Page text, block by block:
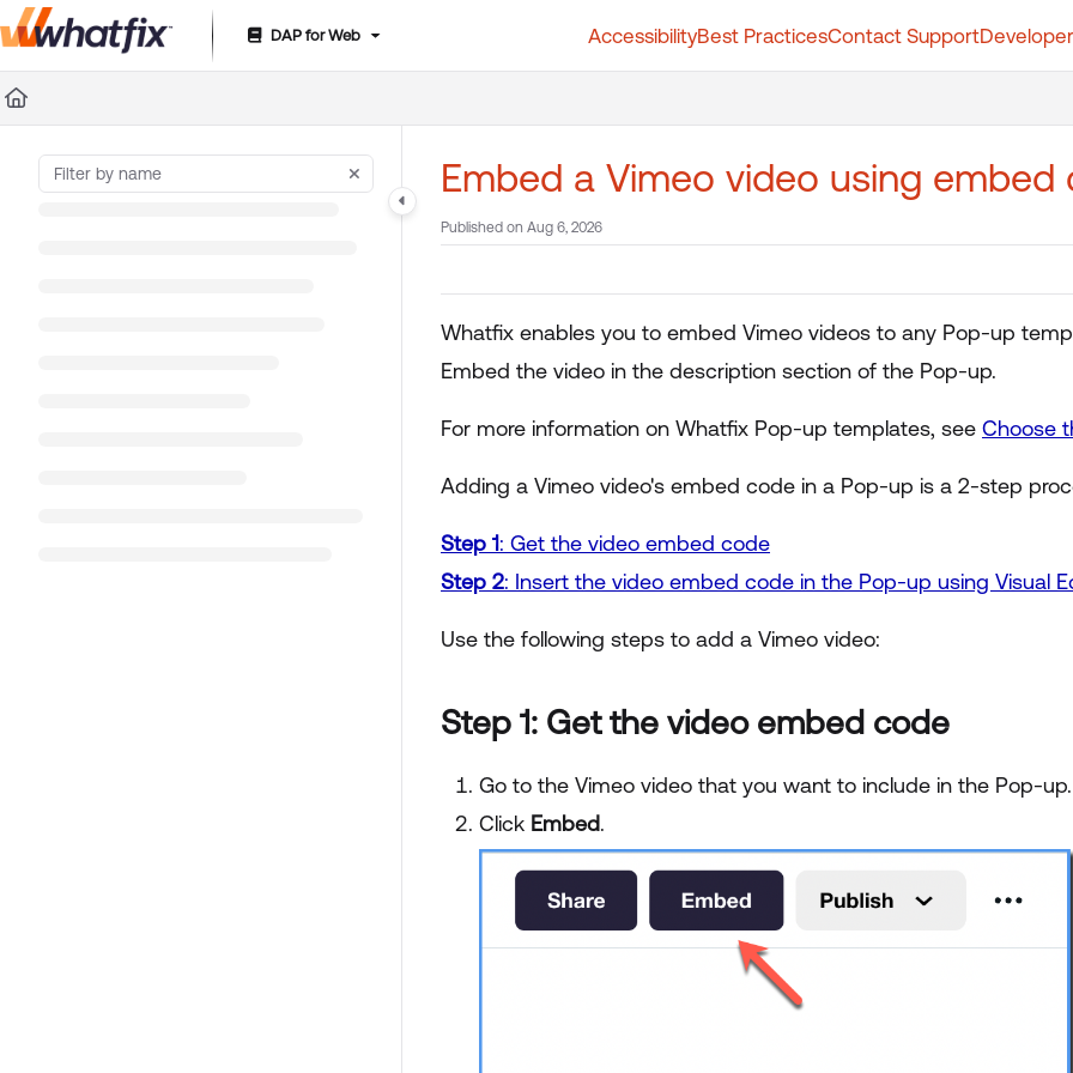
Documentation Index
Fetch the complete documentation index at:
DAP for Web AccessibilityBest PracticesContact Support
Embed a Vimeo video using
Published on Aug 6, 2026
Whatfix enables you to embed Vimeo videos to any Pop-up
Embed the video in the description section of the Pop-up.
For more information on Whatfix Pop-up templates, see Choose
Adding a Vimeo video's embed code in a Pop-up is a 2-step
Step 1: Get the video embed code
Step 2: Insert the video embed code in the Pop-up using Visual
Use the following steps to add a Vimeo video:
Step 1: Get the video embed code
Go to the Vimeo video that you want to include in the Pop-up.
Click Embed.